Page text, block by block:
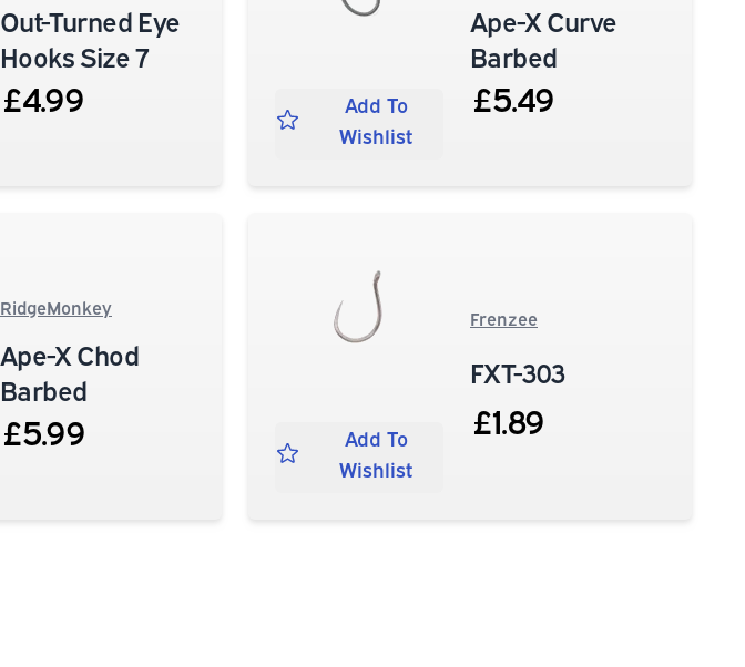
Out-Turned Eye
Hooks Size 7
£4.99
Add To
Wishlist
Ape-X Curve
Barbed
£5.49
RidgeMonkey
Ape-X Chod
Barbed
£5.99
Add To
Wishlist
Frenzee
FXT-303
£1.89